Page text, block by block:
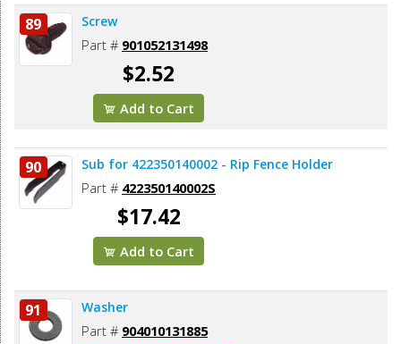
89 Screw
Part # 901052131498
$2.52
Add to Cart
90 Sub for 422350140002 - Rip Fence Holder
Part # 422350140002S
$17.42
Add to Cart
91 Washer
Part # 904010131885